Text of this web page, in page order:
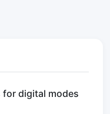
for digital modes